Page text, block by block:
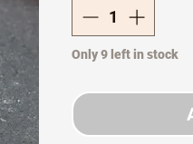
Only 9 left in stock